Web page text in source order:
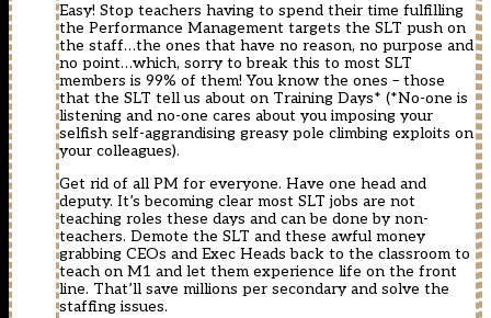
Easy! Stop teachers having to spend their time fulfilling
the Performance Management targets the SLT push on
the staff…the ones that have no reason, no purpose and
no point…which, sorry to break this to most SLT
members is 99% of them! You know the ones – those
that the SLT tell us about on Training Days* (*No-one is
listening and no-one cares about you imposing your
selfish self-aggrandising greasy pole climbing exploits on
your colleagues).
Get rid of all PM for everyone. Have one head and
deputy. It’s becoming clear most SLT jobs are not
teaching roles these days and can be done by non-
teachers. Demote the SLT and these awful money
grabbing CEOs and Exec Heads back to the classroom to
teach on M1 and let them experience life on the front
line. That’ll save millions per secondary and solve the
staffing issues.